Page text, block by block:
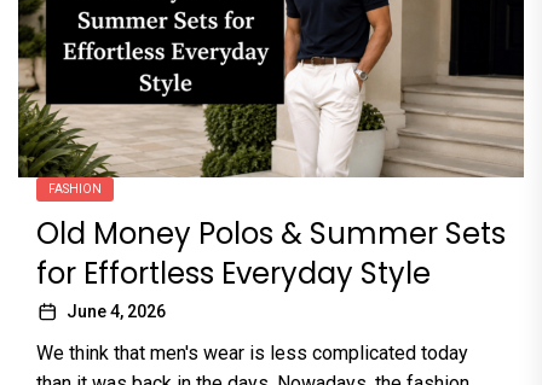
FASHION
Old Money Polos & Summer Sets
for Effortless Everyday Style
June 4, 2026
We think that men's wear is less complicated today